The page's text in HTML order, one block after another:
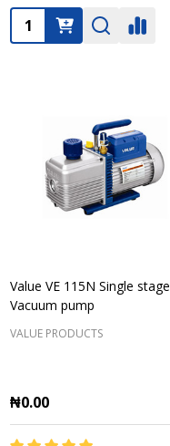
Quantity:
Value VE 115N Single stage
Vacuum pump
VALUE PRODUCTS
₦0.00